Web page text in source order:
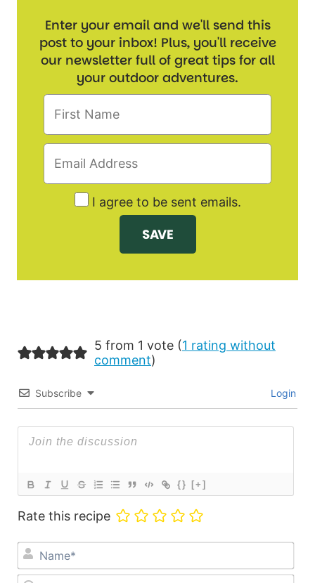
Enter your email and we'll send this
post to your inbox! Plus, you'll receive
our newsletter full of great tips for all
your outdoor adventures.
I agree to be sent emails.
5 from 1 vote (1 rating without
comment)
Subscribe Login
{} [+]
Rate this recipe